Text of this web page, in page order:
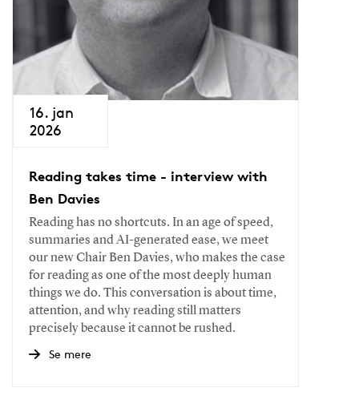
16. jan
2026
Reading takes time - interview with
Ben Davies
Reading has no shortcuts. In an age of speed,
summaries and AI-generated ease, we meet
our new Chair Ben Davies, who makes the case
for reading as one of the most deeply human
things we do. This conversation is about time,
attention, and why reading still matters
precisely because it cannot be rushed.
Se mere